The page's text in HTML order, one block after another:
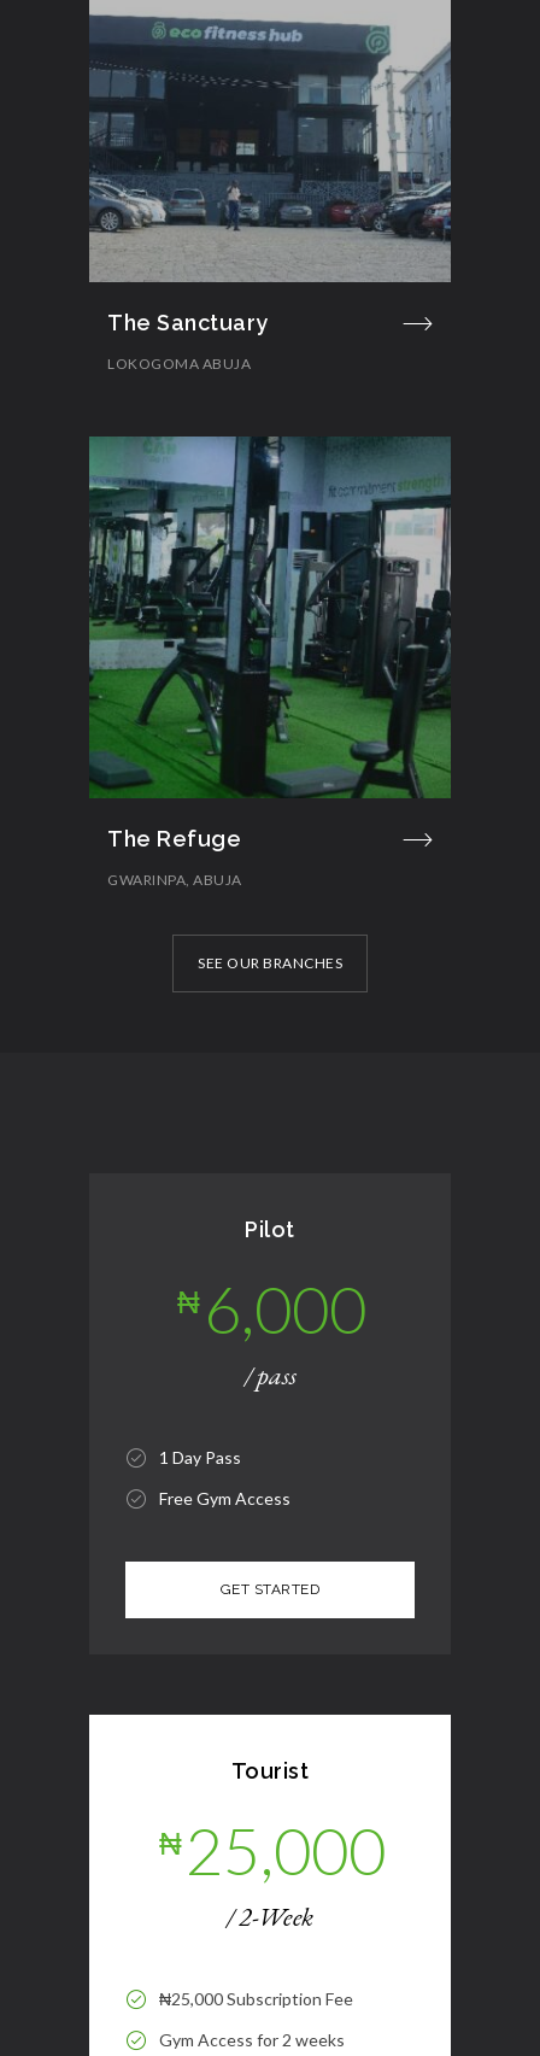
The Sanctuary
LOKOGOMA ABUJA
The Refuge
GWARINPA, ABUJA
SEE OUR BRANCHES
Pilot
₦ 6,000
/ pass
1 Day Pass
Free Gym Access
Tourist
₦ 25,000
/ 2-Week
₦25,000 Subscription Fee
Gym Access for 2 weeks